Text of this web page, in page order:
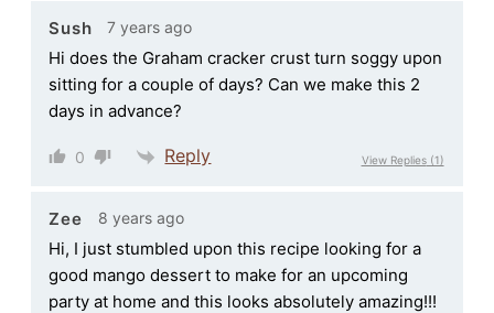
Sush 7 years ago
Hi does the Graham cracker crust turn soggy upon
sitting for a couple of days? Can we make this 2
days in advance?
0 Reply View Replies(1)
Zee 8 years ago
Hi, I just stumbled upon this recipe looking for a
good mango dessert to make for an upcoming
party at home and this looks absolutely amazing!!!